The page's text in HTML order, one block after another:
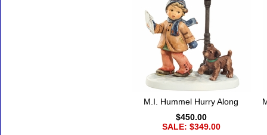
M.I. Hummel Hurry Along
$450.00
SALE: $349.00